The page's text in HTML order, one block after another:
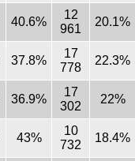
40.6%
12
961
20.1%
37.8%
17
778
22.3%
36.9%
17
302
22%
43%
10
732
18.4%